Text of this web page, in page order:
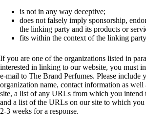
is not in any way deceptive;
does not falsely imply sponsorship,
the linking party and its products or
fits within the context of the linking
If you are one of the organizations listed in
interested in linking to our website, you must
e-mail to The Brand Perfumes. Please include
organization name, contact information as
site, a list of any URLs from which you intend
and a list of the URLs on our site to which
2-3 weeks for a response.